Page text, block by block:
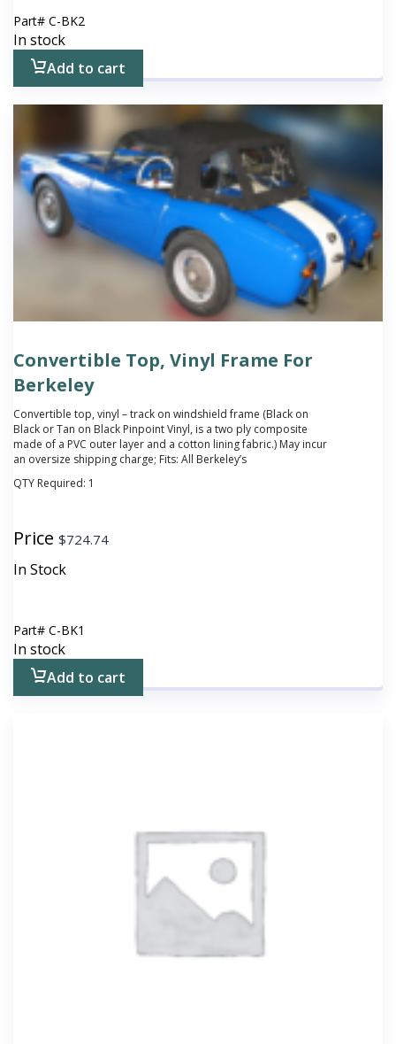
Part# C-BK2
In stock
Add to cart
Convertible Top, Vinyl Frame For
Berkeley
Convertible top, vinyl – track on windshield frame (Black on
Black or Tan on Black Pinpoint Vinyl, is a two ply composite
made of a PVC outer layer and a cotton lining fabric.) May incur
an oversize shipping charge; Fits: All Berkeley’s
QTY Required: 1
Price $724.74
In Stock
Part# C-BK1
In stock
Add to cart